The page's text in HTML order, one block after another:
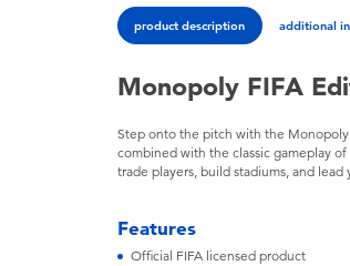
product description additional
Monopoly FIFA
Step onto the pitch with the
combined with the classic gameplay
trade players, build stadiums, and lead
Features
Official FIFA licensed product